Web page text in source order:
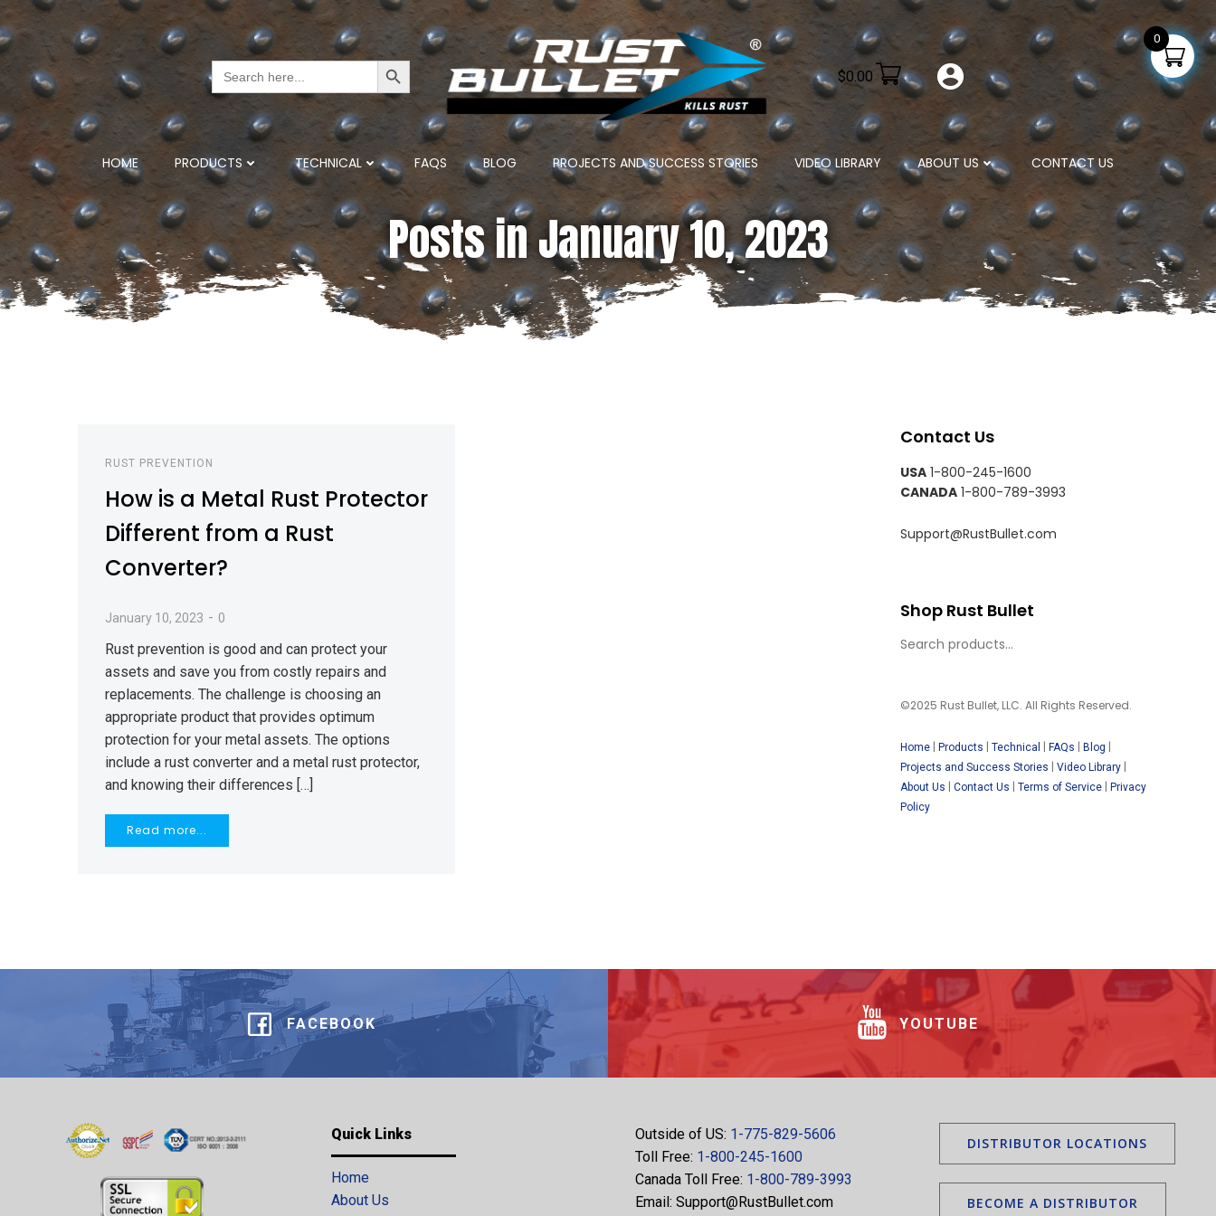
Search
for:
Search Button
$0.00
HOME PRODUCTS TECHNICAL FAQS BLOG PROJECTS AND SUCCESS STORIES VIDEO LIBRARY ABOUT US CONTACT US
Posts in January 10, 2023
RUST PREVENTION
How is a Metal Rust Protector
Different from a Rust
Converter?
January 10, 2023 - 0
Rust prevention is good and can protect your
assets and save you from costly repairs and
replacements. The challenge is choosing an
appropriate product that provides optimum
protection for your metal assets. The options
include a rust converter and a metal rust protector,
and knowing their differences […]
Read more...
Contact Us
USA 1-800-245-1600
CANADA 1-800-789-3993
Support@RustBullet.com
Shop Rust Bullet
©2025 Rust Bullet, LLC. All Rights Reserved.
Home | Products | Technical | FAQs | Blog |
Projects and Success Stories | Video Library |
About Us | Contact Us | Terms of Service | Privacy
Policy
FACEBOOK YOUTUBE
Quick Links
Home
About Us
Outside of US: 1-775-829-5606
Toll Free: 1-800-245-1600
Canada Toll Free: 1-800-789-3993
Email: Support@RustBullet.com
DISTRIBUTOR LOCATIONS
BECOME A DISTRIBUTOR
0